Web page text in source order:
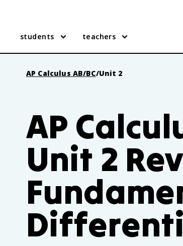
students teachers
AP Calculus AB/BC/Unit 2
AP
Unit 2